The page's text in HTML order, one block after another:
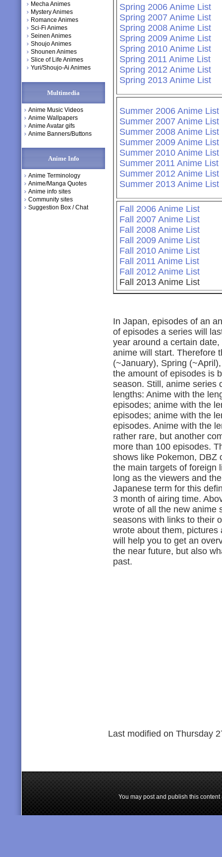
Mecha Animes
Mystery Animes
Romance Animes
Sci-Fi Animes
Seinen Animes
Shoujo Animes
Shounen Animes
Slice of Life Animes
Yuri/Shoujo-Ai Animes
Multimedia
Anime Music Videos
Anime Wallpapers
Anime Avatar gifs
Anime Banners/Buttons
Anime Info
Anime Terminology
Anime/Manga Quotes
Anime info sites
Community sites
Suggestion Box / Chat
Spring 2006 Anime List
Spring 2007 Anime List
Spring 2008 Anime List
Spring 2009 Anime List
Spring 2010 Anime List
Spring 2011 Anime List
Spring 2012 Anime List
Spring 2013 Anime List
Summer 2006 Anime List
Summer 2007 Anime List
Summer 2008 Anime List
Summer 2009 Anime List
Summer 2010 Anime List
Summer 2011 Anime List
Summer 2012 Anime List
Summer 2013 Anime List
Fall 2006 Anime List
Fall 2007 Anime List
Fall 2008 Anime List
Fall 2009 Anime List
Fall 2010 Anime List
Fall 2011 Anime List
Fall 2012 Anime List
Fall 2013 Anime List
In Japan, episodes of an
of episodes a series will
year around a certain
anime will start. Therefore
(~January), Spring
the amount of episodes is
season. Still, anime series
lengths: Anime with the
episodes; anime with the
episodes; anime with the
episodes. Anime with the
rather rare, but another
more than 100 episodes.
shows like Pokemon, DBZ
the main targets of foreign
long as the viewers and
Japanese term for this
3 month of airing time.
wrote of all the new anime
seasons with links to their
wrote about them,
will help you to get an
the near future, but also
past.
Last modified on Thursday
You may post and publish this